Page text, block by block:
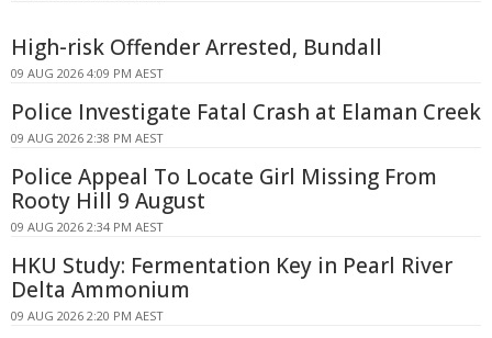
High-risk Offender Arrested, Bundall
09 AUG 2026 4:09 PM AEST
Police Investigate Fatal Crash at Elaman Creek
09 AUG 2026 2:38 PM AEST
Police Appeal To Locate Girl Missing From
Rooty Hill 9 August
09 AUG 2026 2:34 PM AEST
HKU Study: Fermentation Key in Pearl River
Delta Ammonium
09 AUG 2026 2:20 PM AEST